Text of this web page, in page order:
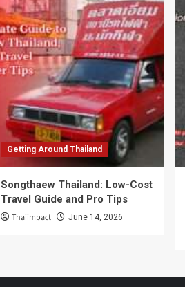
Getting Around Thailand
Songthaew Thailand: Low-Cost
Travel Guide and Pro Tips
Thaiimpact June 14, 2026